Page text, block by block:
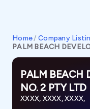
Home/ Company
PALM BEACH
PALM BEACH
NO. 2 PTY LTD
XXXX, XXXX, XXXX,